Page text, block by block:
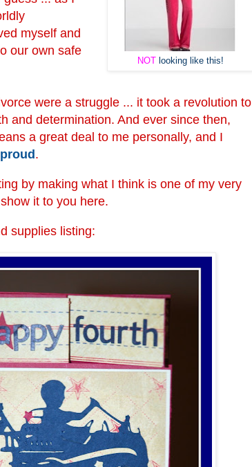
NOT looking like this!
myself and
our own safe
were a struggle ... it took a revolution to
and determination. And ever since then,
a great deal to me personally, and I
.
by making what I think is one of my very
it to you here.
supplies listing: